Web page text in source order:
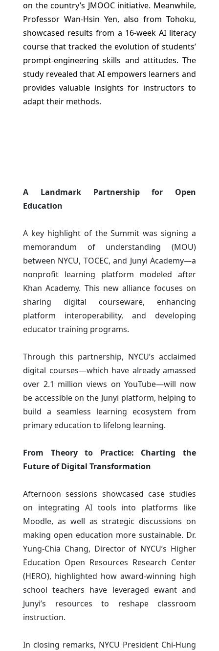
on the country’s JMOOC initiative. Meanwhile,
Professor Wan-Hsin Yen, also from Tohoku,
showcased results from a 16-week AI literacy
course that tracked the evolution of students’
prompt-engineering skills and attitudes. The
study revealed that AI empowers learners and
provides valuable insights for instructors to
adapt their methods.
A Landmark Partnership for Open
Education
A key highlight of the Summit was signing a
memorandum of understanding (MOU)
between NYCU, TOCEC, and Junyi Academy—a
nonprofit learning platform modeled after
Khan Academy. This new alliance focuses on
sharing digital courseware, enhancing
platform interoperability, and developing
educator training programs.
Through this partnership, NYCU’s acclaimed
digital courses—which have already amassed
over 2.1 million views on YouTube—will now
be accessible on the Junyi platform, helping to
build a seamless learning ecosystem from
primary education to lifelong learning.
From Theory to Practice: Charting the
Future of Digital Transformation
Afternoon sessions showcased case studies
on integrating AI tools into platforms like
Moodle, as well as strategic discussions on
making open education more sustainable. Dr.
Yung-Chia Chang, Director of NYCU’s Higher
Education Open Resources Research Center
(HERO), highlighted how award-winning high
school teachers have leveraged ewant and
Junyi’s resources to reshape classroom
instruction.
In closing remarks, NYCU President Chi-Hung